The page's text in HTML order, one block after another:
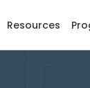
Resources